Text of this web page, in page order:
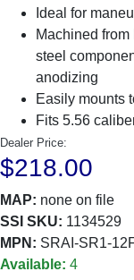
Ideal for
Machined
steel
anodizing
Easily mounts
Fits 5.56
Dealer Price:
$218.00
MAP: none on file
SSI SKU: 1134529
MPN: SRAI-SR1-
Available: 4